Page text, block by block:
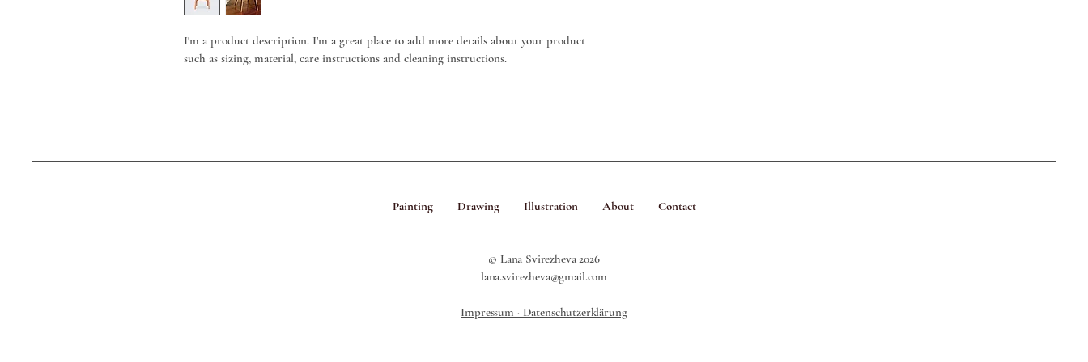
I'm a product description. I'm a great place to add more details about your product
such as sizing, material, care instructions and cleaning instructions.
Painting Drawing Illustration About Contact
© Lana Svirezheva 2026
lana.svirezheva@gmail.com
Impressum · Datenschutzerklärung